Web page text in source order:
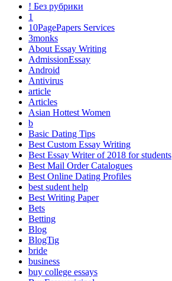
! Без рубрики
1
10PagePapers Services
3monks
About Essay Writing
AdmissionEssay
Android
Antivirus
article
Articles
Asian Hottest Women
b
Basic Dating Tips
Best Custom Essay Writing
Best Essay Writer of 2018 for students
Best Mail Order Catalogues
Best Online Dating Profiles
best sudent help
Best Writing Paper
Bets
Betting
Blog
BlogTig
bride
business
buy college essays